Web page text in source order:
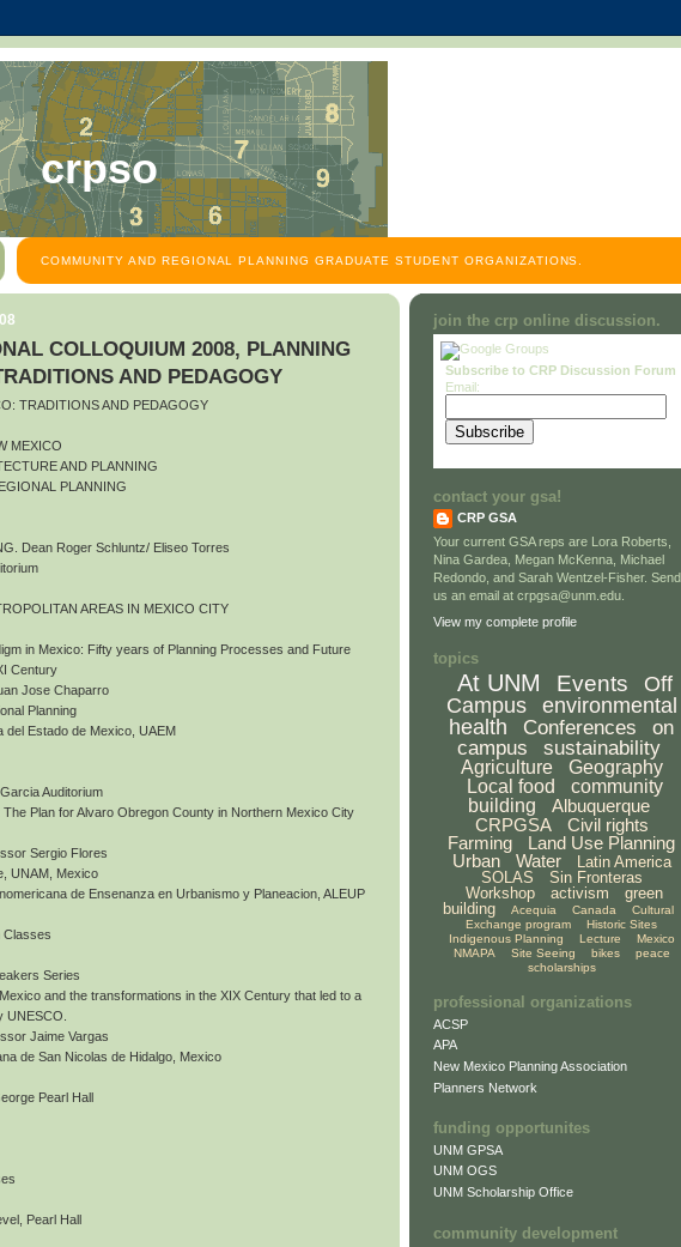
crpso
COMMUNITY AND REGIONAL PLANNING GRADUATE STUDENT ORGANIZATIONS.
COLLOQUIUM 2008, PLANNING
AND PEDAGOGY
TRADITIONS AND PEDAGOGY
MEXICO
AND PLANNING
PLANNING
Dean Roger Schluntz/ Eliseo Torres
AREAS IN MEXICO CITY
in Mexico: Fifty years of Planning Processes and Future
Century
Jose Chaparro
Planning
del Estado de Mexico, UAEM
Auditorium
The Plan for Alvaro Obregon County in Northern Mexico City
Sergio Flores
UNAM, Mexico
de Ensenanza en Urbanismo y Planeacion, ALEUP
Classes
Series
and the transformations in the XIX Century that led to a
UNESCO.
Jaime Vargas
de San Nicolas de Hidalgo, Mexico
Pearl Hall
Pearl Hall
join the crp online discussion.
Subscribe to CRP Discussion Forum
Email:
contact your gsa!
CRP GSA
Your current GSA reps are Lora Roberts,
Nina Gardea, Megan McKenna, Michael
Redondo, and Sarah Wentzel-Fisher. Send
us an email at crpgsa@unm.edu.
View my complete profile
topics
At UNM Events
Off
Campus
environmental
health
Conferences
on
campus
sustainability
Agriculture
Geography
Local food
community
building
Albuquerque
CRPGSA
Civil rights
Farming
Land Use Planning
Urban
Water
Latin America
SOLAS
Sin Fronteras
Workshop
activism
green
building
Acequia Canada
Cultural
Exchange program
Historic Sites
Indigenous Planning
Lecture
Mexico
NMAPA
Site Seeing bikes
peace
scholarships
professional organizations
ACSP
APA
New Mexico Planning Association
Planners Network
funding opportunites
UNM GPSA
UNM OGS
UNM Scholarship Office
community development